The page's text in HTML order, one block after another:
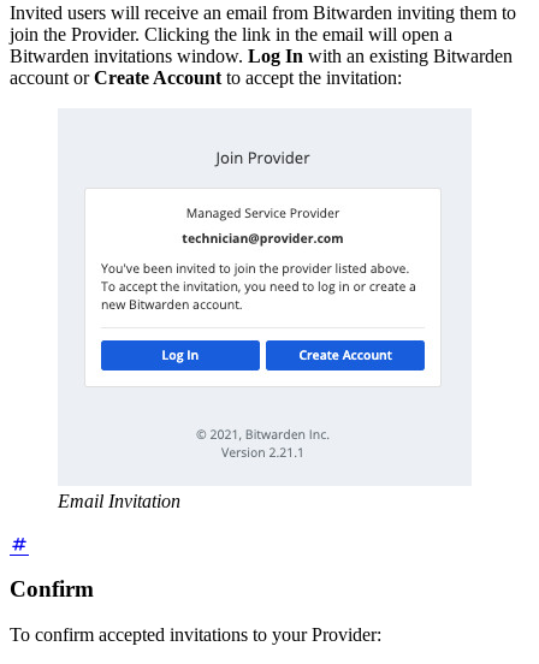
Invited users will receive an email from Bitwarden inviting them to
join the Provider. Clicking the link in the email will open a
Bitwarden invitations window. Log In with an existing Bitwarden
account orCreate Account to accept the invitation:
Email Invitation
Confirm
To confirm accepted invitations to your Provider: